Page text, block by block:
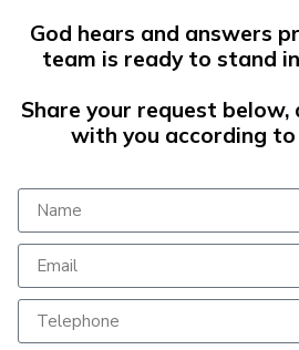
God hears and answers
team is ready to stand
Share your request
with you according to